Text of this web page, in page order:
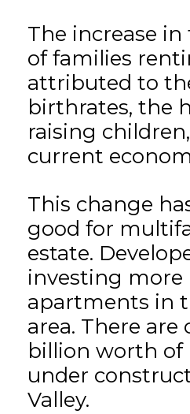
The increase
of families
attributed to
birthrates, the
raising
current
This change
good for
estate.
investing more
apartments in
area. There are
billion worth of
under
Valley.